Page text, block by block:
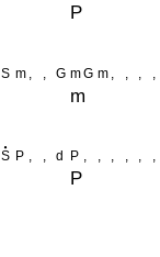
P
S m G mG m
m
S P , , d P , , , , , ,
P